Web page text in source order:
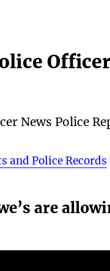
News Police
and Police Records
are